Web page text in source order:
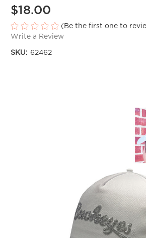
$18.00
(Be the first one to
Write a Review
SKU: 62462